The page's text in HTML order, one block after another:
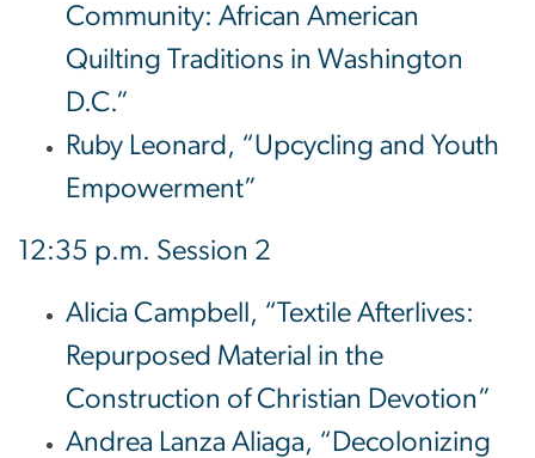
Community: African American
Quilting Traditions in Washington
D.C.”
Ruby Leonard, “Upcycling and Youth
Empowerment”
12:35 p.m. Session 2
Alicia Campbell, “Textile Afterlives:
Repurposed Material in the
Construction of Christian Devotion”
Andrea Lanza Aliaga, “Decolonizing